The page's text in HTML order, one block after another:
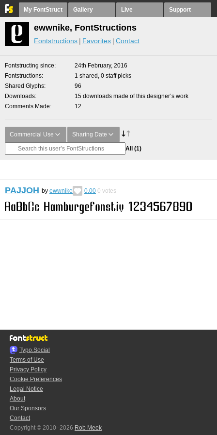
My FontStruct Gallery Live Support
ewwnike, FontStructions
Fontstructions Favorites Contact
Fontstructing since
24th February, 2016
Fontstructions
1 shared, 0 staff picks
Shared Glyphs
96
Downloads
15 downloads made of this designer’s work
Comments Made
12
Commercial Use Sharing Date
All (1)
PAJJOH by ewwnike 0.00 0 votes
Typo.Social
Terms of Use
Privacy Policy
Cookie Preferences
Legal Notice
About
Our Sponsors
Contact
Copyright © 2010–2026 Rob Meek